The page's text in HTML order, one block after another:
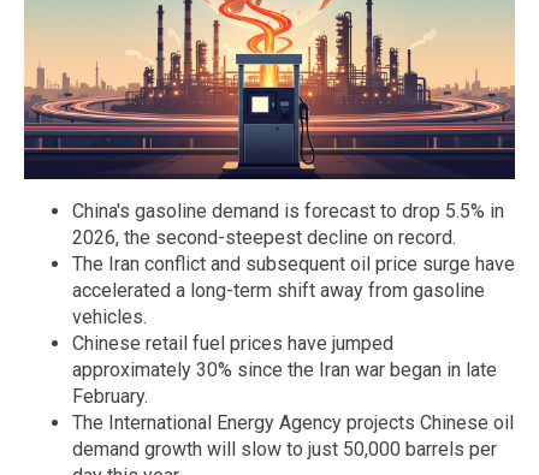
China's gasoline demand is forecast to drop 5.5% in
2026, the second-steepest decline on record.
The Iran conflict and subsequent oil price surge have
accelerated a long-term shift away from gasoline
vehicles.
Chinese retail fuel prices have jumped
approximately 30% since the Iran war began in late
February.
The International Energy Agency projects Chinese oil
demand growth will slow to just 50,000 barrels per